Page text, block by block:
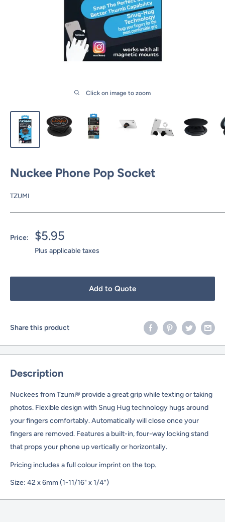
Click on image to zoom
Nuckee Phone Pop Socket
TZUMI
Price:
Sale
price
$5.95
Plus applicable taxes
Add to Quote
Share this product
Description
Nuckees from Tzumi® provide a great grip while texting or taking
photos. Flexible design with Snug Hug technology hugs around
your fingers comfortably. Automatically will close once your
fingers are removed. Features a built-in, four-way locking stand
that props your phone up vertically or horizontally.
Pricing includes a full colour imprint on the top.
Size: 42 x 6mm (1-11/16" x 1/4")